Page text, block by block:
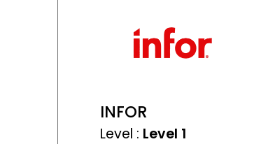
INFOR
Level : Level 1